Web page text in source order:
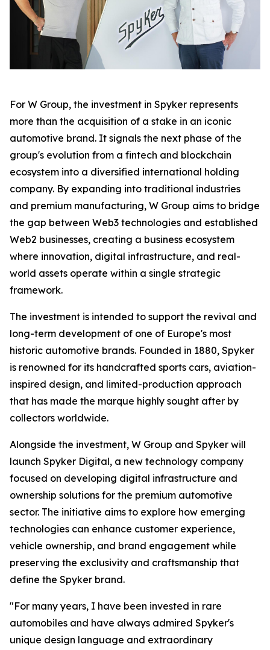
For W Group, the investment in Spyker represents
more than the acquisition of a stake in an iconic
automotive brand. It signals the next phase of the
group's evolution from a fintech and blockchain
ecosystem into a diversified international holding
company. By expanding into traditional industries
and premium manufacturing, W Group aims to bridge
the gap between Web3 technologies and established
Web2 businesses, creating a business ecosystem
where innovation, digital infrastructure, and real-
world assets operate within a single strategic
framework.
The investment is intended to support the revival and
long-term development of one of Europe's most
historic automotive brands. Founded in 1880, Spyker
is renowned for its handcrafted sports cars, aviation-
inspired design, and limited-production approach
that has made the marque highly sought after by
collectors worldwide.
Alongside the investment, W Group and Spyker will
launch Spyker Digital, a new technology company
focused on developing digital infrastructure and
ownership solutions for the premium automotive
sector. The initiative aims to explore how emerging
technologies can enhance customer experience,
vehicle ownership, and brand engagement while
preserving the exclusivity and craftsmanship that
define the Spyker brand.
"For many years, I have been invested in rare
automobiles and have always admired Spyker's
unique design language and extraordinary